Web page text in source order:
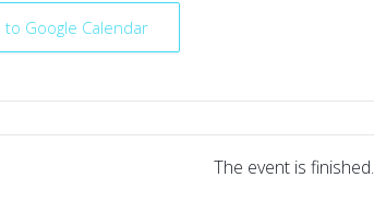
to Google Calendar
The event is finished.